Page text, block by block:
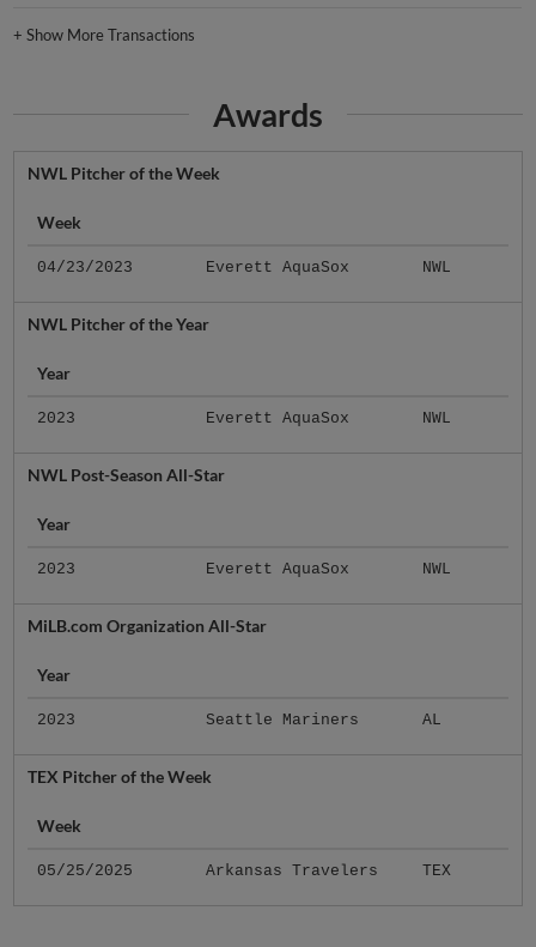
+Show More Transactions
Awards
NWL Pitcher of the Week
Week
04/23/2023 Everett AquaSox NWL
NWL Pitcher of the Year
Year
2023 Everett AquaSox NWL
NWL Post-Season All-Star
Year
2023 Everett AquaSox NWL
MiLB.com Organization All-Star
Year
2023 Seattle Mariners AL
TEX Pitcher of the Week
Week
05/25/2025 Arkansas Travelers TEX